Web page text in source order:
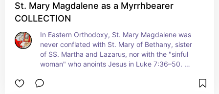
St. Mary Magdalene as a Myrrhbearer
COLLECTION
In Eastern Orthodoxy, St. Mary Magdalene was
never conflated with St. Mary of Bethany, sister
of SS. Martha and Lazarus, nor with the "sinful
woman" who anoints Jesus in Luke 7:36–50.
a reformed prostitute. Instead, she was